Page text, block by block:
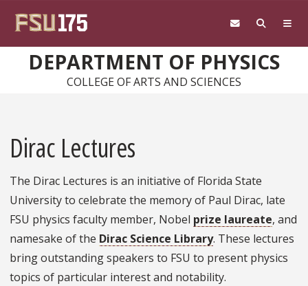
DEPARTMENT OF PHYSICS
COLLEGE OF ARTS AND SCIENCES
Dirac Lectures
The Dirac Lectures is an initiative of Florida State
University to celebrate the memory of Paul Dirac, late
FSU physics faculty member, Nobel prize laureate, and
namesake of the Dirac Science Library. These lectures
bring outstanding speakers to FSU to present physics
topics of particular interest and notability.